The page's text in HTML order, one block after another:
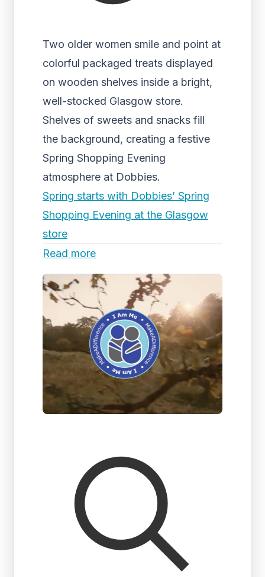
Two older women smile and point at
colorful packaged treats displayed
on wooden shelves inside a bright,
well-stocked Glasgow store.
Shelves of sweets and snacks fill
the background, creating a festive
Spring Shopping Evening
atmosphere at Dobbies.
Spring starts with Dobbies’ Spring
Shopping Evening at the Glasgow
store
Read more